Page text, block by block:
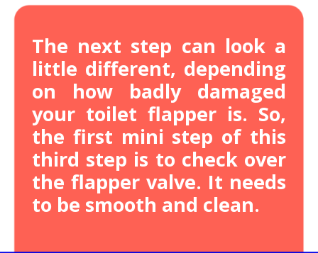
The next step can look a
little different, depending
on how badly damaged
your toilet flapper is. So,
the first mini step of this
third step is to check over
the flapper valve. It needs
to be smooth and clean.